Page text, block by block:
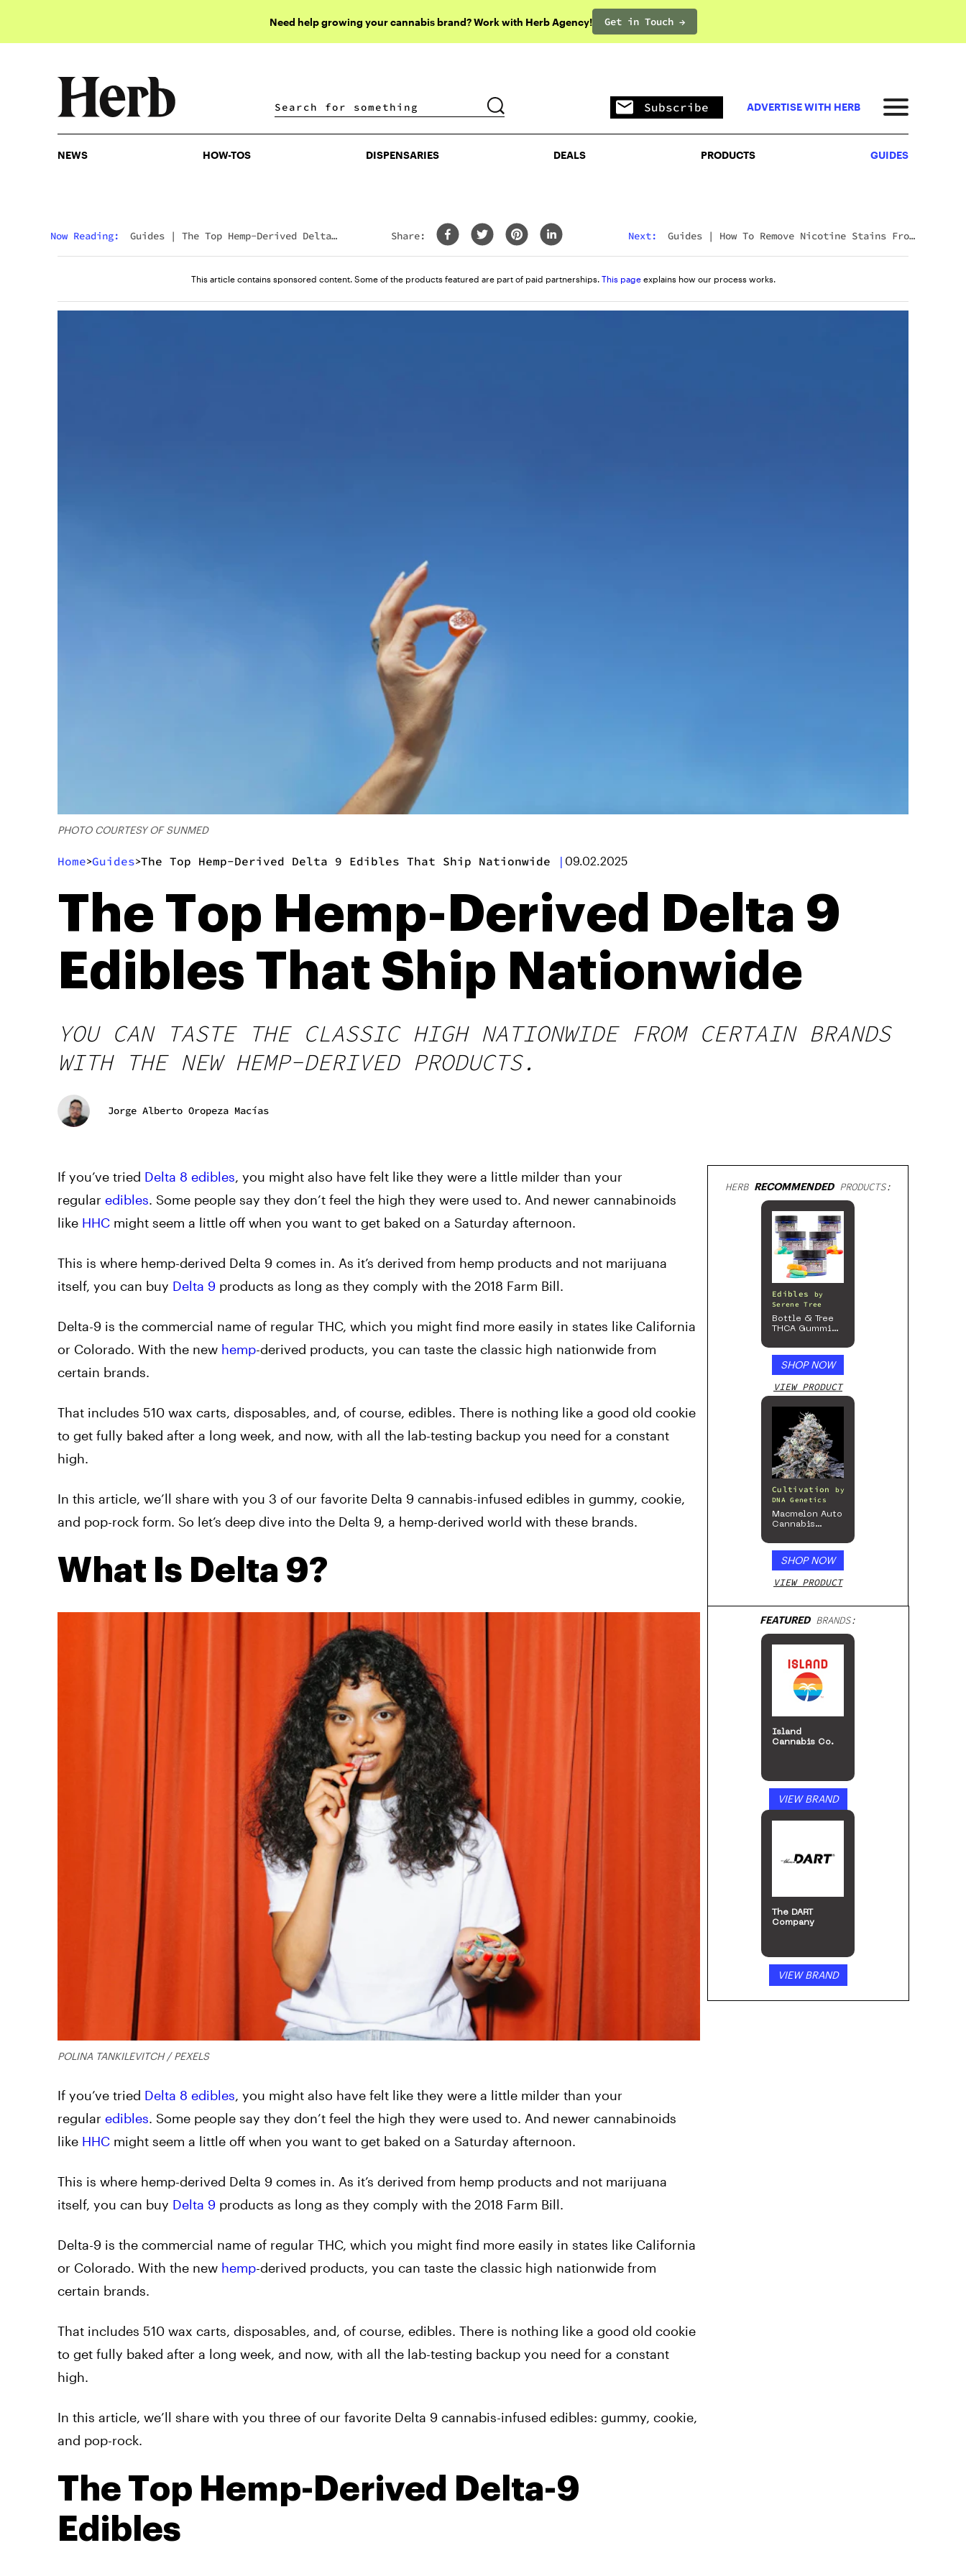
Need help growing your cannabis brand? Work with Herb Agency! Get in Touch →
DISPENSARIES DEALS PRODUCTS
Subscribe ADVERTISE WITH HERB
NEWS HOW-TOS DISPENSARIES DEALS PRODUCTS GUIDES
Now Reading: Guides | The Top Hemp-Derived Delta
Share: Next: Guides | How To Remove Nicotine Stains From
This article contains sponsored content. Some of the products featured are part of paid partnerships. This page explains how our process works.
PHOTO COURTESY OF SUNMED
Home>Guides>The Top Hemp-Derived Delta 9 Edibles That Ship Nationwide | 09.02.2025
The Top Hemp-Derived Delta 9
Edibles That Ship Nationwide
YOU CAN TASTE THE CLASSIC HIGH NATIONWIDE FROM CERTAIN BRANDS
WITH THE NEW HEMP-DERIVED PRODUCTS.
Jorge Alberto Oropeza Macías
If you’ve tried Delta 8 edibles, you might also have felt like they were a little milder than your
regular edibles. Some people say they don’t feel the high they were used to. And newer cannabinoids
like HHC might seem a little off when you want to get baked on a Saturday afternoon.
This is where hemp-derived Delta 9 comes in. As it’s derived from hemp products and not marijuana
itself, you can buy Delta 9 products as long as they comply with the 2018 Farm Bill.
Delta-9 is the commercial name of regular THC, which you might find more easily in states like California
or Colorado. With the new hemp-derived products, you can taste the classic high nationwide from
certain brands.
That includes 510 wax carts, disposables, and, of course, edibles. There is nothing like a good old cookie
to get fully baked after a long week, and now, with all the lab-testing backup you need for a constant
high.
In this article, we’ll share with you 3 of our favorite Delta 9 cannabis-infused edibles in gummy, cookie,
and pop-rock form. So let’s deep dive into the Delta 9, a hemp-derived world with these brands.
What Is Delta 9?
POLINA TANKILEVITCH / PEXELS
If you’ve tried Delta 8 edibles, you might also have felt like they were a little milder than your
regular edibles. Some people say they don’t feel the high they were used to. And newer cannabinoids
like HHC might seem a little off when you want to get baked on a Saturday afternoon.
This is where hemp-derived Delta 9 comes in. As it’s derived from hemp products and not marijuana
itself, you can buy Delta 9 products as long as they comply with the 2018 Farm Bill.
Delta-9 is the commercial name of regular THC, which you might find more easily in states like California
or Colorado. With the new hemp-derived products, you can taste the classic high nationwide from
certain brands.
That includes 510 wax carts, disposables, and, of course, edibles. There is nothing like a good old cookie
to get fully baked after a long week, and now, with all the lab-testing backup you need for a constant
high.
In this article, we’ll share with you three of our favorite Delta 9 cannabis-infused edibles: gummy, cookie,
and pop-rock.
The Top Hemp-Derived Delta-9
Edibles
HERB RECOMMENDEDPRODUCTS:
Edibles
by
Serene Tree
Bottle & Tree
THCA Gummies
SHOP NOW
VIEW PRODUCT
Cultivation
by
DNA Genetics
Macmelon Auto
Cannabis
SHOP NOW
VIEW PRODUCT
FEATUREDBRANDS:
Island
Cannabis Co.
VIEW BRAND
The DART
Company
VIEW BRAND